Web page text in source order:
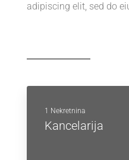
adipiscing elit, sed do
1 Nekretnina
Kancelarija